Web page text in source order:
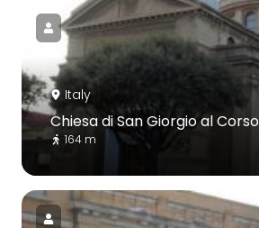
Italy
Chiesa di San Giorgio al Corso
164 m